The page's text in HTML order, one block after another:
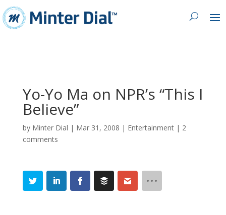
Yo-Yo Ma on NPR’s “This I
Believe”
by Minter Dial | Mar 31, 2008 | Entertainment| 2
comments